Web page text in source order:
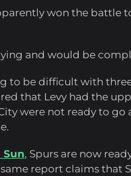
won the battle
and would be
to be difficult with
that Levy had the
were not ready to go
Sun, Spurs are now
report claims that